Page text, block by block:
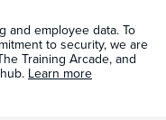
and employee data. To
to security, we are
Training Arcade, and
Learn more